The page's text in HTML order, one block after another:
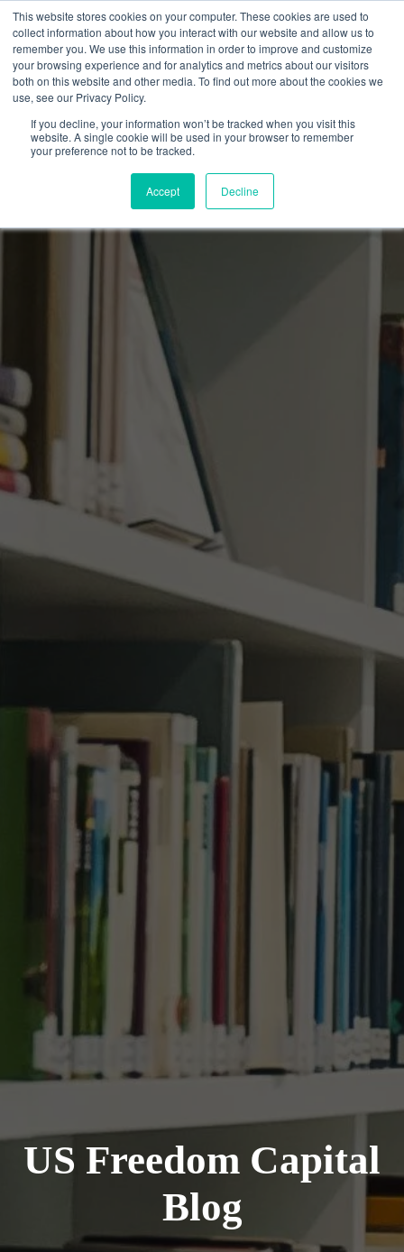
This website stores cookies on your computer. These cookies are used to
collect information about how you interact with our website and allow us to
remember you. We use this information in order to improve and customize
your browsing experience and for analytics and metrics about our visitors
both on this website and other media. To find out more about the cookies we
use, see our Privacy Policy.
If you decline, your information won’t be tracked when you visit this
website. A single cookie will be used in your browser to remember
your preference not to be tracked.
Accept Decline
US Freedom Capital
Blog